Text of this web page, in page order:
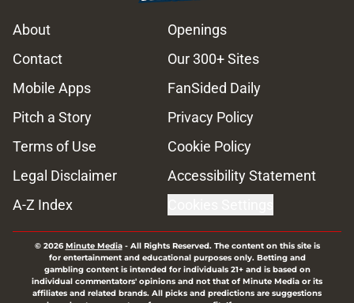
About
Openings
Contact
Our 300+ Sites
Mobile Apps
FanSided Daily
Pitch a Story
Privacy Policy
Terms of Use
Cookie Policy
Legal Disclaimer
Accessibility Statement
A-Z Index
© 2026Minute Media- All Rights Reserved. The content on this site is
for entertainment and educational purposes only. Betting and
gambling content is intended for individuals 21+ and is based on
individual commentators' opinions and not that of Minute Media or its
affiliates and related brands. All picks and predictions are suggestions